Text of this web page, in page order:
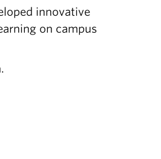
innovative
on campus